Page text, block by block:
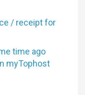
/ receipt for
time ago
myTophost